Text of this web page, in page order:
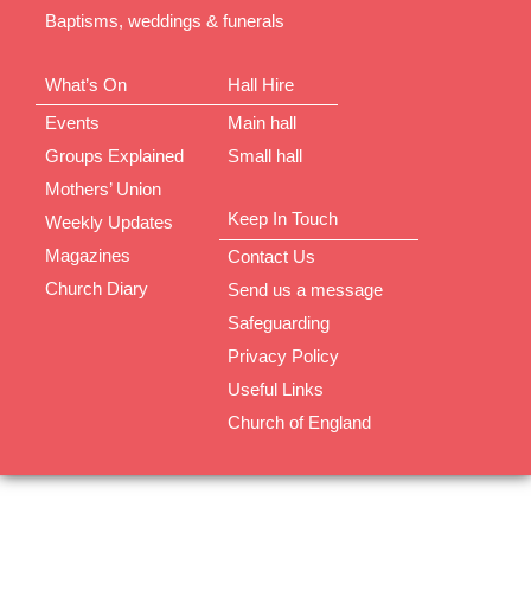
Baptisms, weddings & funerals
What’s On
Events
Groups Explained
Mothers’ Union
Weekly Updates
Magazines
Church Diary
Hall Hire
Main hall
Small hall
Keep In Touch
Contact Us
Send us a message
Safeguarding
Privacy Policy
Useful Links
Church of England